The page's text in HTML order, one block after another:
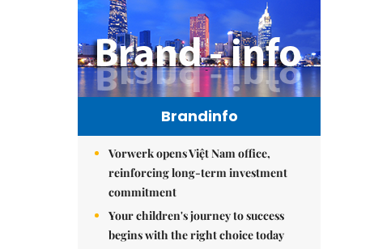
Brandinfo
Vorwerk opens Việt Nam office,
reinforcing long-term investment
commitment
Your children's journey to success
begins with the right choice today